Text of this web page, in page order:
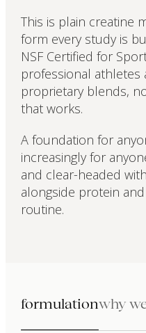
This is plain creatine
form every study is
NSF Certified for
professional athletes
proprietary blends,
that works.
A foundation for
increasingly for
and clear-headed
alongside protein
routine.
formulationwhy